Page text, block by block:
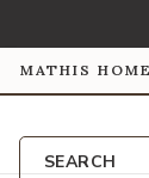
MATHIS HOME
SEARCH